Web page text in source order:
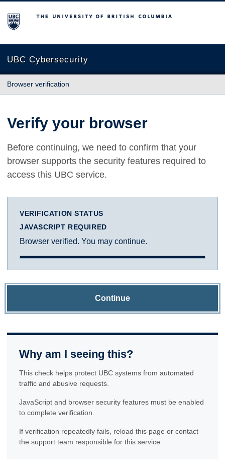
The University of British Columbia
UBC Cybersecurity
Browser verification
Verify your browser
Before continuing, we need to confirm that your
browser supports the security features required to
access this UBC service.
VERIFICATION STATUS
JAVASCRIPT REQUIRED
Browser verified. You may continue.
Continue
Why am I seeing this?
This check helps protect UBC systems from automated
traffic and abusive requests.
JavaScript and browser security features must be enabled
to complete verification.
If verification repeatedly fails, reload this page or contact
the support team responsible for this service.